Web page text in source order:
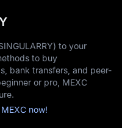
to your
to buy
bank transfers, and peer-
or pro, MEXC
now!